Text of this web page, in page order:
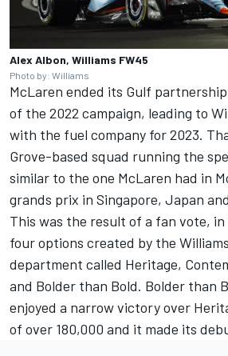
Alex Albon, Williams FW45
Photo by: Williams
McLaren ended its Gulf
of the 2022 campaign, leading to
with the fuel company for 2023.
Grove-based squad running the
similar to the one McLaren had in
grands prix in Singapore, Japan
This was the result of a fan vote,
four options created by the
department called Heritage,
and Bolder than Bold. Bolder than
enjoyed a narrow victory over
of over 180,000 and it made its